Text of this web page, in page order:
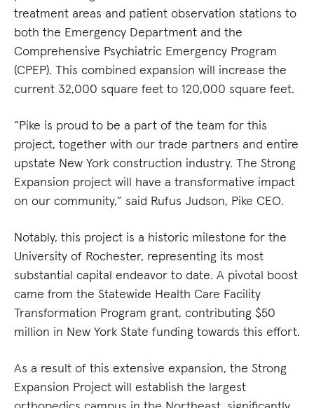
treatment areas and patient observation stations to
both the Emergency Department and the
Comprehensive Psychiatric Emergency Program
(CPEP). This combined expansion will increase the
current 32,000 square feet to 120,000 square feet.
“Pike is proud to be a part of the team for this
project, together with our trade partners and entire
upstate New York construction industry. The Strong
Expansion project will have a transformative impact
on our community,” said Rufus Judson, Pike CEO.
Notably, this project is a historic milestone for the
University of Rochester, representing its most
substantial capital endeavor to date. A pivotal boost
came from the Statewide Health Care Facility
Transformation Program grant, contributing $50
million in New York State funding towards this effort.
As a result of this extensive expansion, the Strong
Expansion Project will establish the largest